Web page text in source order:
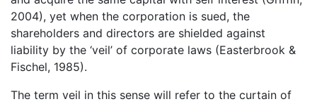
2004), yet when the corporation is sued, the
shareholders and directors are shielded against
liability by the ‘veil’ of corporate laws (Easterbrook &
Fischel, 1985).
The term veil in this sense will refer to the curtain of